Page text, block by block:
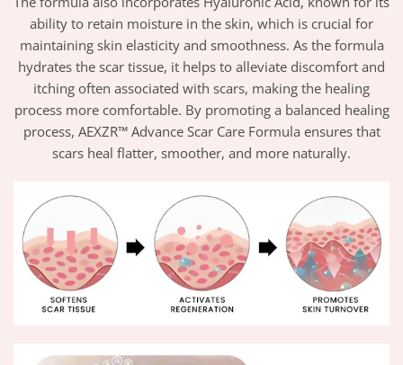
ability to retain moisture in the skin, which is crucial for
maintaining skin elasticity and smoothness. As the formula
hydrates the scar tissue, it helps to alleviate discomfort and
itching often associated with scars, making the healing
process more comfortable. By promoting a balanced healing
process, AEXZR™ Advance Scar Care Formula ensures that
scars heal flatter, smoother, and more naturally.